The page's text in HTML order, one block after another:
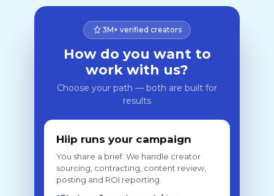
3M+ verified creators
How do you want to
work with us?
Choose your path — both are built for
results
Hiip runs your campaign
You share a brief. We handle creator
sourcing, contracting, content review,
posting and ROI reporting.